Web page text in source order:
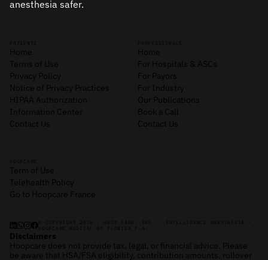
anesthesia safer.
PATIENTS
Home
Terms of Use
Privacy Policy
Notice of Privacy Practices
HIPAA Authorization
Information Center
Contact Us
PROFESSIONALS
Home
For Hospitals & ASCs
For Payors
For Industry
Our Publications
Book a Call
Contact Us
Term of Use
Telehealth Policy
Go to Hoopcare France
© COPYRIGHT 2026 - HOOP CARE, INC. - INTELLIGENCE ANESTHESIA -
Disclaimers
Hoopcare does not provide tax, legal, or financial advice. Please
be aware that HSA/FSA eligibility, contribution amounts, rollover